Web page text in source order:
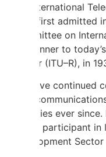
the International
were first admitted
Committee on
forerunner to
Sector (ITU–R), in
We have continued
activities ever
active participant in
Development